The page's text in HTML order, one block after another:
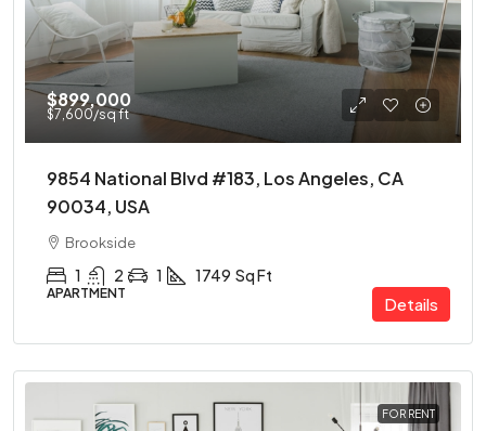
$899,000
$7,600/sq ft
9854 National Blvd #183, Los Angeles, CA
90034, USA
Brookside
1 2 1 1749 Sq Ft
APARTMENT
Details
FOR RENT